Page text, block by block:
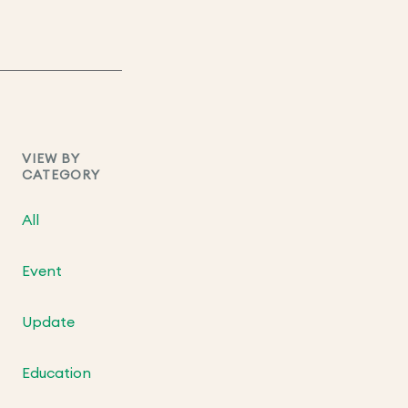
VIEW BY
CATEGORY
All
Event
Update
Education